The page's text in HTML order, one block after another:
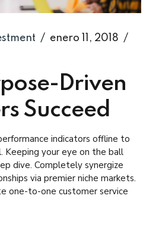
enero 11, 2018
Driven
Succeed
indicators offline to
Keeping your eye on the ball
dive. Completely synergize
via premier niche markets.
one-to-one customer service